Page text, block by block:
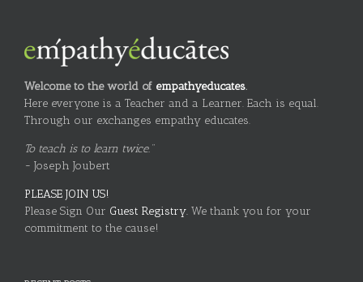
Welcome to the world of empathyeducates.
Here everyone is a Teacher and a Learner. Each is equal.
Through our exchanges empathy educates.
To teach is to learn twice."
~ Joseph Joubert
PLEASE JOIN US!
Please Sign Our Guest Registry. We thank you for your
commitment to the cause!